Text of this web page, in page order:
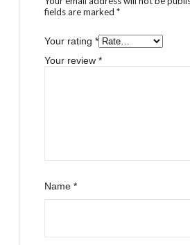
fields are marked *
Your rating *
Your review *
Name *